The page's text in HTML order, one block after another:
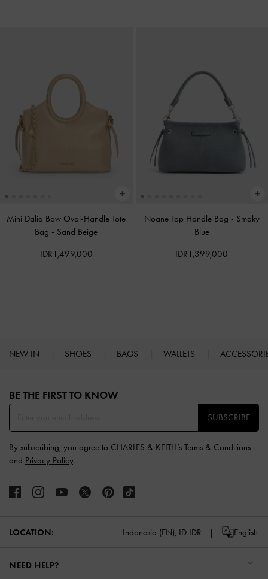
Mini Dalia Bow Oval-Handle Tote
Bag - Sand Beige
IDR1,499,000
Noane Top Handle Bag - Smoky
Blue
IDR1,399,000
NEW IN SHOES BAGS WALLETS
BE THE FIRST TO KNOW​
SUBSCRIBE
By subscribing, you agree to CHARLES & KEITH’s Terms & Conditions
and Privacy Policy.
LOCATION: Indonesia (EN), ID IDR English
NEED HELP?